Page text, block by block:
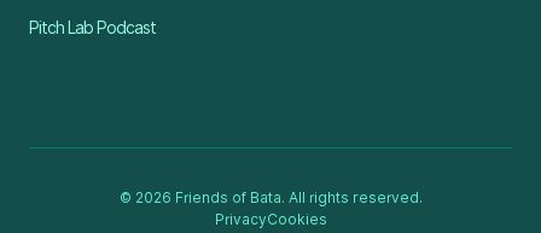
Pitch Lab Podcast
© 2026 Friends of Bata. All rights reserved.
PrivacyCookies